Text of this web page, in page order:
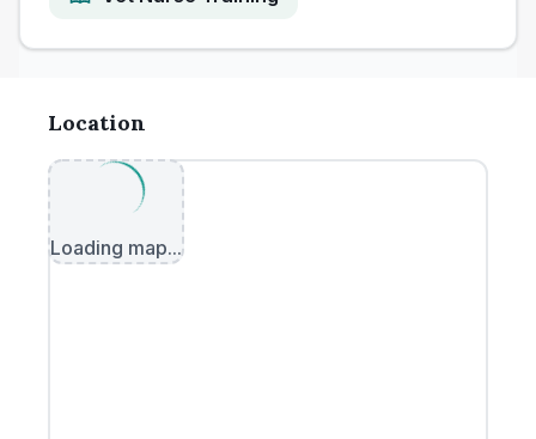
Location
Loading map...